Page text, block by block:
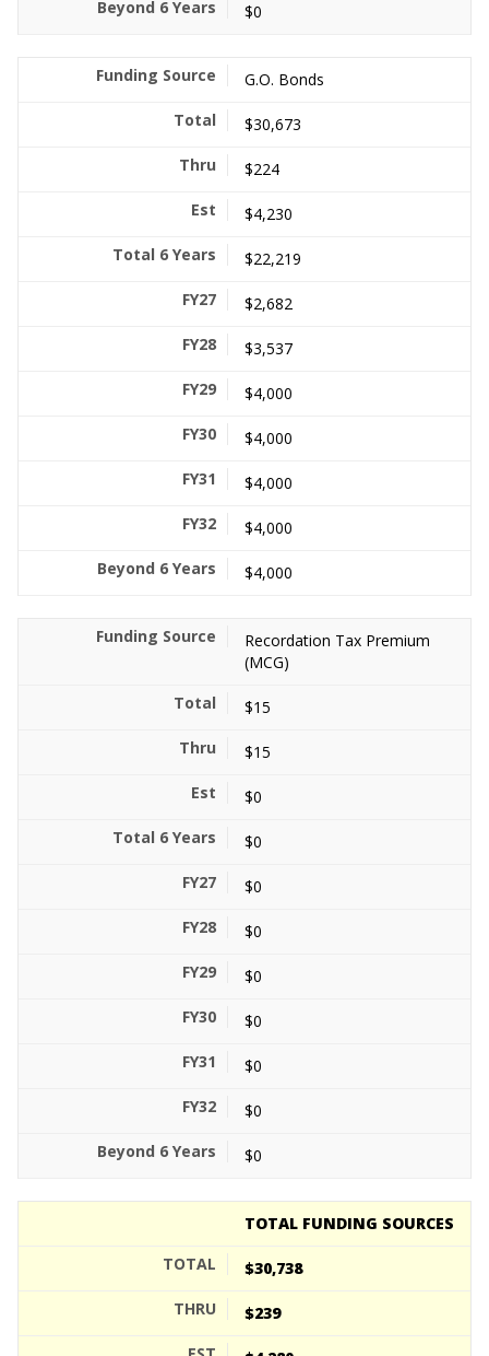
$0
G.O. Bonds
$30,673
$224
$4,230
$22,219
$2,682
$3,537
$4,000
$4,000
$4,000
$4,000
$4,000
Recordation Tax Premium
(MCG)
$15
$15
$0
$0
$0
$0
$0
$0
$0
$0
$0
TOTAL FUNDING SOURCES
$30,738
$239